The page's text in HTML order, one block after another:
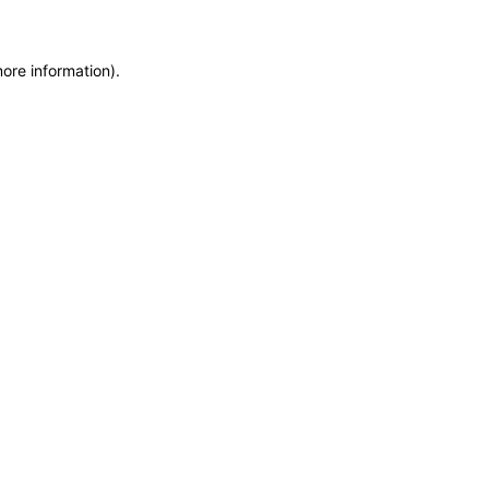
information).